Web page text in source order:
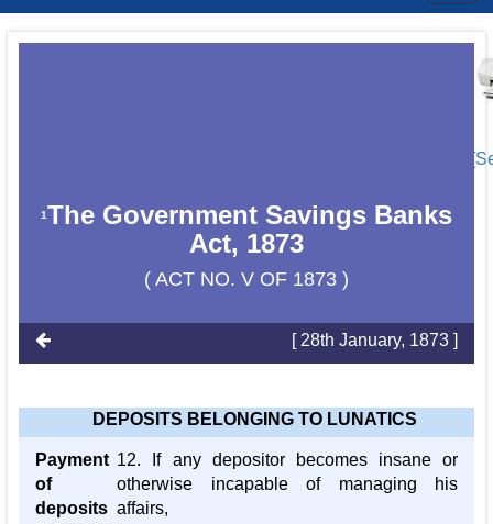
1The Government Savings Banks
Act, 1873
( ACT NO. V OF 1873 )
[ 28th January, 1873 ]
DEPOSITS BELONGING TO LUNATICS
Payment
of
deposits
12. If any depositor becomes insane or
otherwise incapable of managing his
affairs,